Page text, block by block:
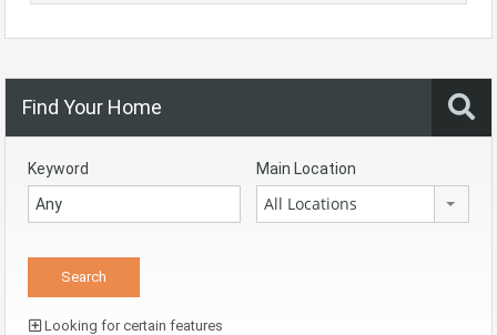
Find Your Home
Keyword Main Location
All Locations
Looking for certain features